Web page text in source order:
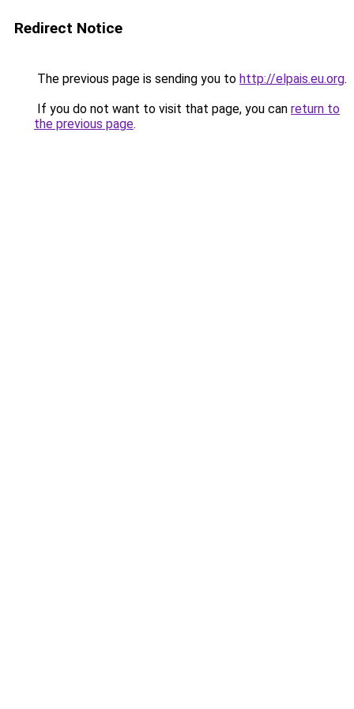
Redirect Notice
The previous page is sending you to http://elpais.eu.org.
If you do not want to visit that page, you can return to
the previous page.